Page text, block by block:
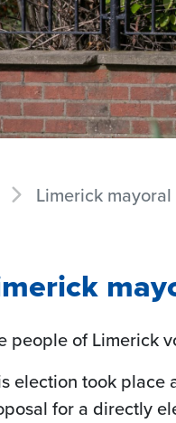
Limerick
people of Limerick
election took place
for a directly